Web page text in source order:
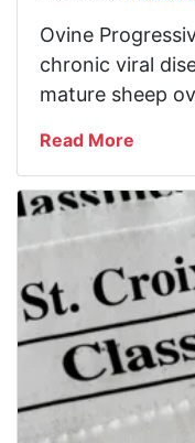
Ovine
chronic viral
mature sheep
Read More